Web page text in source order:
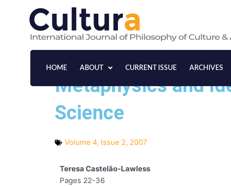
HOME ABOUT CURRENT ISSUE ARCHIVES
Metaphysics and
Science
Volume 4, Issue 2, 2007
Teresa Castelão-Lawless
Pages 22-36